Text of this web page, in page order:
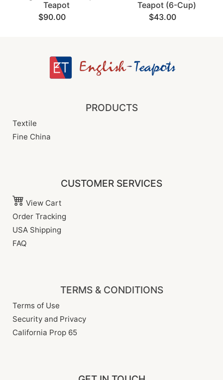
Teapot
$90.00
Teapot (6-Cup)
$43.00
PRODUCTS
Textile
Fine China
CUSTOMER SERVICES
View Cart
Order Tracking
USA Shipping
FAQ
TERMS & CONDITIONS
Terms of Use
Security and Privacy
California Prop 65